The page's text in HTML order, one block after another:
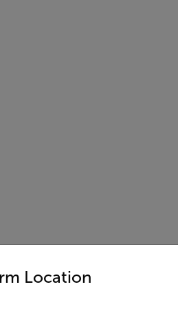
Location
options below to access the